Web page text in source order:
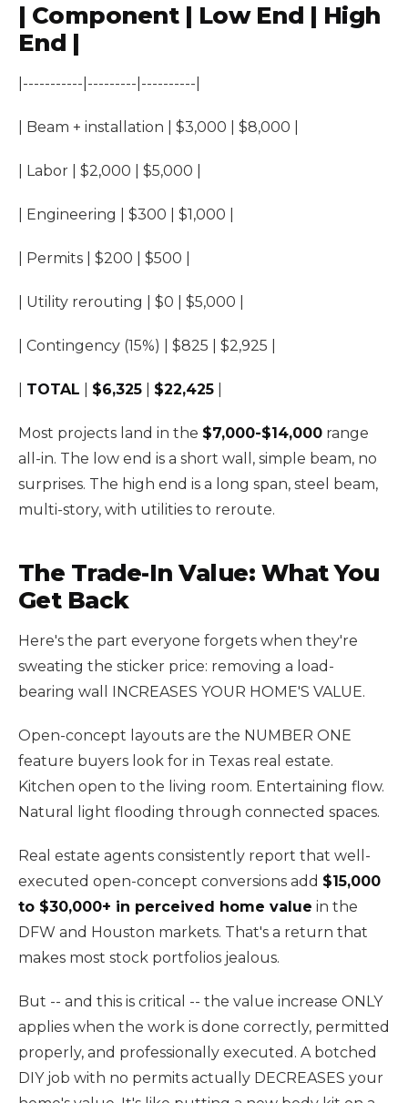
| Component | Low End | High
End |
|-----------|---------|----------|
| Beam + installation | $3,000 | $8,000 |
| Labor | $2,000 | $5,000 |
| Engineering | $300 | $1,000 |
| Permits | $200 | $500 |
| Utility rerouting | $0 | $5,000 |
| Contingency (15%) | $825 | $2,925 |
TOTAL $6,325 $22,425
Most projects land in the $7,000-$14,000 range
all-in. The low end is a short wall, simple beam, no
surprises. The high end is a long span, steel beam,
multi-story, with utilities to reroute.
The Trade-In Value: What You
Get Back
Here's the part everyone forgets when they're
sweating the sticker price: removing a load-
bearing wall INCREASES YOUR HOME'S VALUE.
Open-concept layouts are the NUMBER ONE
feature buyers look for in Texas real estate.
Kitchen open to the living room. Entertaining flow.
Natural light flooding through connected spaces.
Real estate agents consistently report that well-
executed open-concept conversions add $15,000
to $30,000+ in perceived home value in the
DFW and Houston markets. That's a return that
makes most stock portfolios jealous.
But -- and this is critical -- the value increase ONLY
applies when the work is done correctly, permitted
properly, and professionally executed. A botched
DIY job with no permits actually DECREASES your